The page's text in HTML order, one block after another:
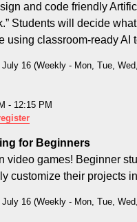
and code friendly
Students will decide
using classroom-ready AI
16 (Weekly - Mon, Tue,
- 12:15 PM
for Beginners
video games! Beginner
customize their projects
16 (Weekly - Mon, Tue,